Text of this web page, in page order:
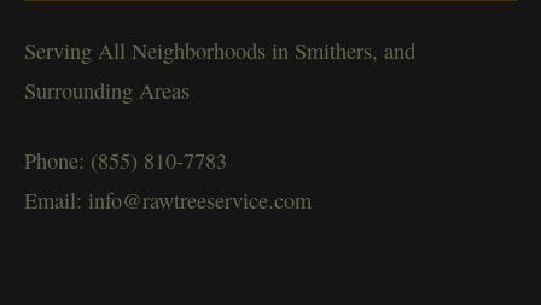
Serving All Neighborhoods in Smithers, and
Surrounding Areas
Phone: (855) 810-7783
Email: info@rawtreeservice.com